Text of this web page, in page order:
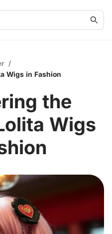
/
Wigs in Fashion
the
Wigs